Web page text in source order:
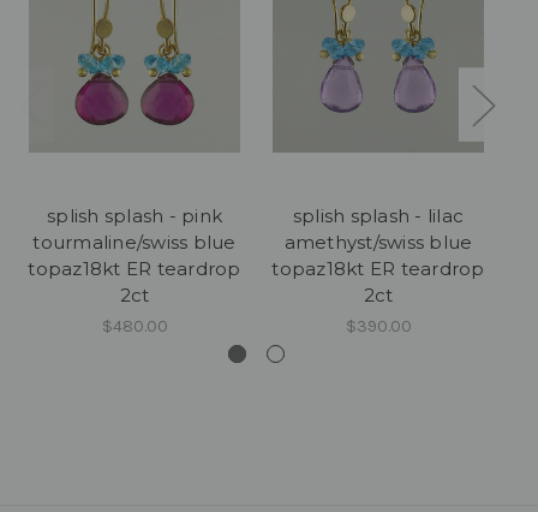
splish splash - pink
tourmaline/swiss blue
topaz18kt ER teardrop
2ct
$480.00
splish splash - lilac
amethyst/swiss blue
topaz18kt ER teardrop
2ct
$390.00